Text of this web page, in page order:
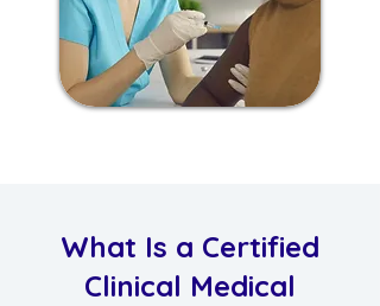
What Is a Certified
Clinical Medical